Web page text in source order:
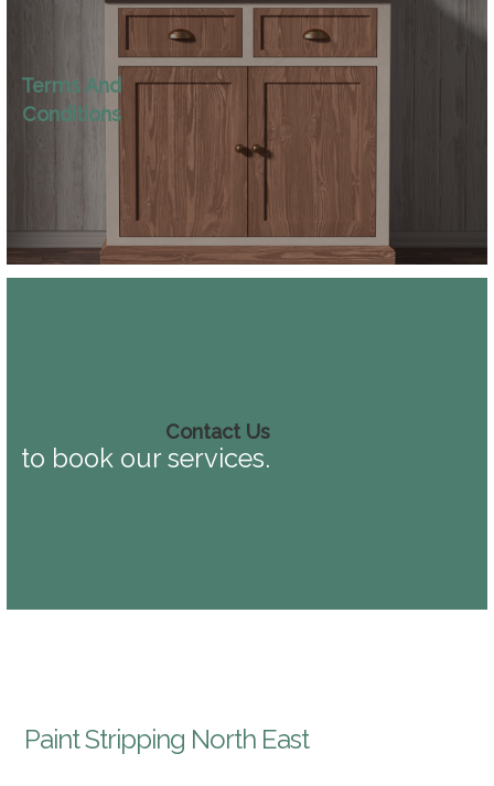
Terms And
Conditions
Contact Us
to book our services.
Paint Stripping North East